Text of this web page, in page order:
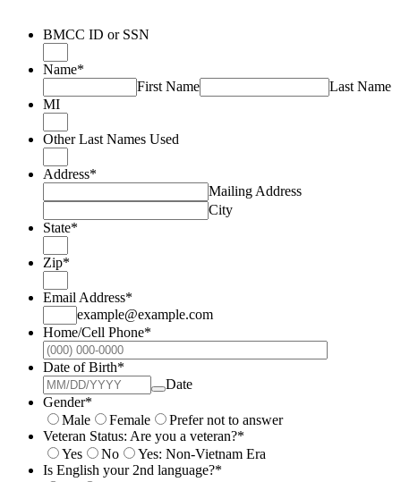
BMCC ID or SSN
Name*
First Name
Last Name
MI
Other Last Names Used
Address*
Mailing Address
City
State*
Zip*
Email Address*
example@example.com
Home/Cell Phone*
Date of Birth*
Date
Gender*
Male
Female
Prefer not to answer
Veteran Status: Are you a veteran?*
Yes
No
Yes: Non-Vietnam Era
Is English your 2nd language?*